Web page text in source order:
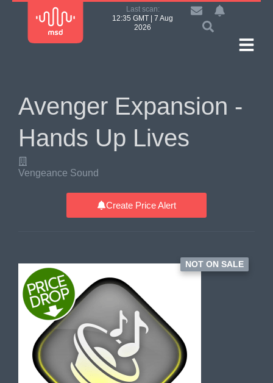
Last scan:
12:35 GMT | 7 Aug
2026
Avenger Expansion -
Hands Up Lives
Vengeance Sound
Create Price Alert
NOT ON SALE